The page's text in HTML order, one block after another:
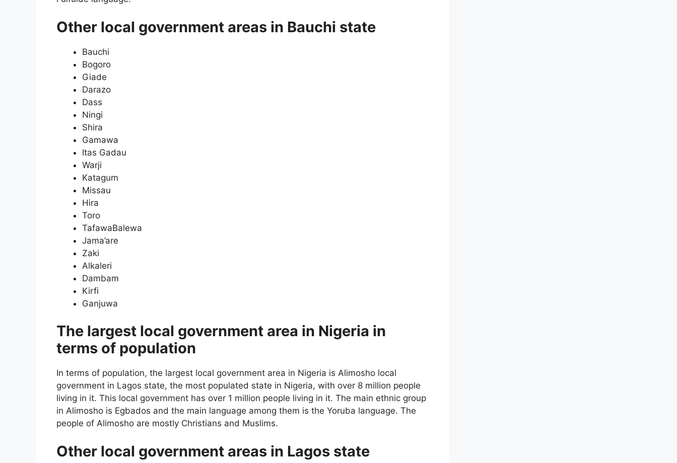
Other local government areas in Bauchi state
Bauchi
Bogoro
Giade
Darazo
Dass
Ningi
Shira
Gamawa
Itas Gadau
Warji
Katagum
Missau
Hira
Toro
TafawaBalewa
Jama’are
Zaki
Alkaleri
Dambam
Kirfi
Ganjuwa
The largest local government area in Nigeria in
terms of population
In terms of population, the largest local government area in Nigeria is Alimosho local
government in Lagos state, the most populated state in Nigeria, with over 8 million people
living in it. This local government has over 1 million people living in it. The main ethnic group
in Alimosho is Egbados and the main language among them is the Yoruba language. The
people of Alimosho are mostly Christians and Muslims.
Other local government areas in Lagos state